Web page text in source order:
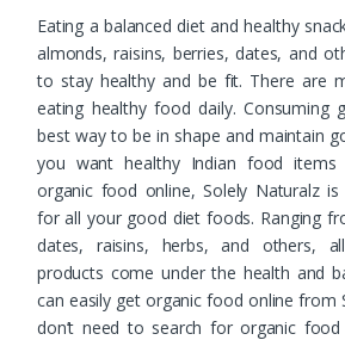
Eating a balanced diet and healthy
almonds, raisins, berries, dates, and
to stay healthy and be fit. There are
eating healthy food daily. Consuming
best way to be in shape and maintain
you want healthy Indian food items
organic food online, Solely Naturalz
for all your good diet foods. Ranging
dates, raisins, herbs, and others,
products come under the health and
can easily get organic food online from
don’t need to search for organic